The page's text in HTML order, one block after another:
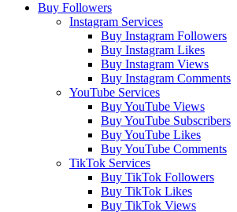
Buy Followers
Instagram Services
Buy Instagram Followers
Buy Instagram Likes
Buy Instagram Views
Buy Instagram Comments
YouTube Services
Buy YouTube Views
Buy YouTube Subscribers
Buy YouTube Likes
Buy YouTube Comments
TikTok Services
Buy TikTok Followers
Buy TikTok Likes
Buy TikTok Views